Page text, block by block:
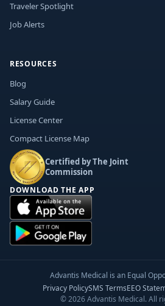
Traveler Spotlight
Job Alerts
RESOURCES
Blog
Salary Guide
License Center
Compact License Map
Certified by The Joint
Commission
DOWNLOAD THE APP
Advantis Medical is an Equal
Privacy PolicySMS TermsEEO
© 2026 Advantis Medical. All